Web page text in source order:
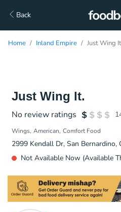
Back
Home Inland Empire Just Wing
Just Wing It.
No review ratings
Wings American Comfort Food
2999 Kendall Dr, San Bernardino,
Not Available Now (Available